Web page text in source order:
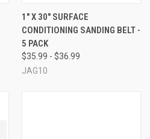
1" X 30" SURFACE
CONDITIONING SANDING BELT -
5 PACK
$35.99 - $36.99
JAG10